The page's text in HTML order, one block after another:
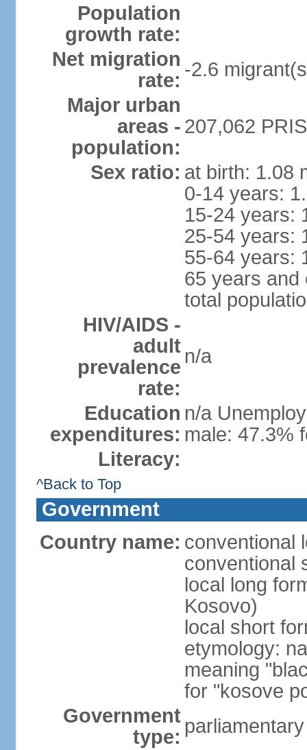
Population
growth rate:
Net migration
rate: -2.6
Major urban
areas -
population:
207,062
Sex ratio: at birth: 1.08
0-14 years:
15-24 years:
25-54 years:
55-64 years:
65 years and
total
HIV/AIDS -
adult
prevalence
rate:
n/a
Education
expenditures:
n/a
male: 47.3%
Literacy:
^Back to Top
Government
Country name: conventional
conventional
local long
Kosovo)
local short
etymology:
meaning
for "kosove
Government
type: